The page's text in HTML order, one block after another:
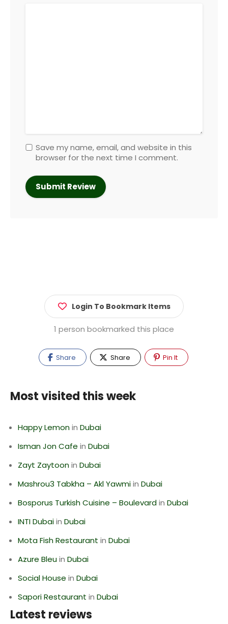
Save my name, email, and website in this
browser for the next time I comment.
Login To Bookmark Items
1 person bookmarked this place
Share Share Pin It
Most visited this week
Happy Lemonin Dubai
Isman Jon Cafe in Dubai
Zayt Zaytoonin Dubai
Mashrou3 Tabkha – Akl Yawmiin Dubai
Bosporus Turkish Cuisine – Boulevardin Dubai
INTI Dubaiin Dubai
Mota Fish Restaurant in Dubai
Azure Bleuin Dubai
Social House in Dubai
Sapori Restaurant in Dubai
Latest reviews